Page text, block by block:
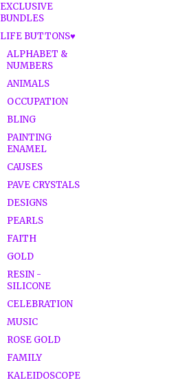
EXCLUSIVE
BUNDLES
LIFE BUTTONS♥
ALPHABET &
NUMBERS
ANIMALS
OCCUPATION
BLING
PAINTING
ENAMEL
CAUSES
PAVE CRYSTALS
DESIGNS
PEARLS
FAITH
GOLD
RESIN -
SILICONE
CELEBRATION
MUSIC
ROSE GOLD
FAMILY
KALEIDOSCOPE